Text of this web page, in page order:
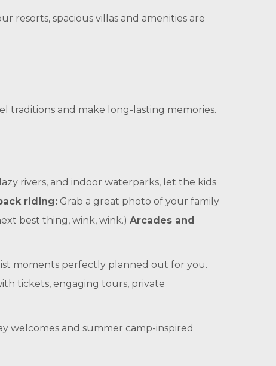
resorts, spacious villas and amenities are
traditions and make long-lasting memories.
rivers, and indoor waterparks, let the kids
riding: Grab a great photo of your family
best thing, wink, wink.) Arcades and
moments perfectly planned out for you.
tickets, engaging tours, private
welcomes and summer camp-inspired